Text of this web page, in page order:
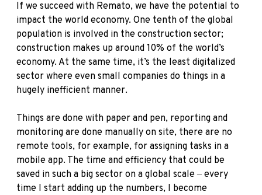
If we succeed with Remato, we have the potential to
impact the world economy. One tenth of the global
population is involved in the construction sector;
construction makes up around 10% of the world’s
economy. At the same time, it’s the least digitalized
sector where even small companies do things in a
hugely inefficient manner.
Things are done with paper and pen, reporting and
monitoring are done manually on site, there are no
remote tools, for example, for assigning tasks in a
mobile app. The time and efficiency that could be
saved in such a big sector on a global scale ‒ every
time I start adding up the numbers, I become